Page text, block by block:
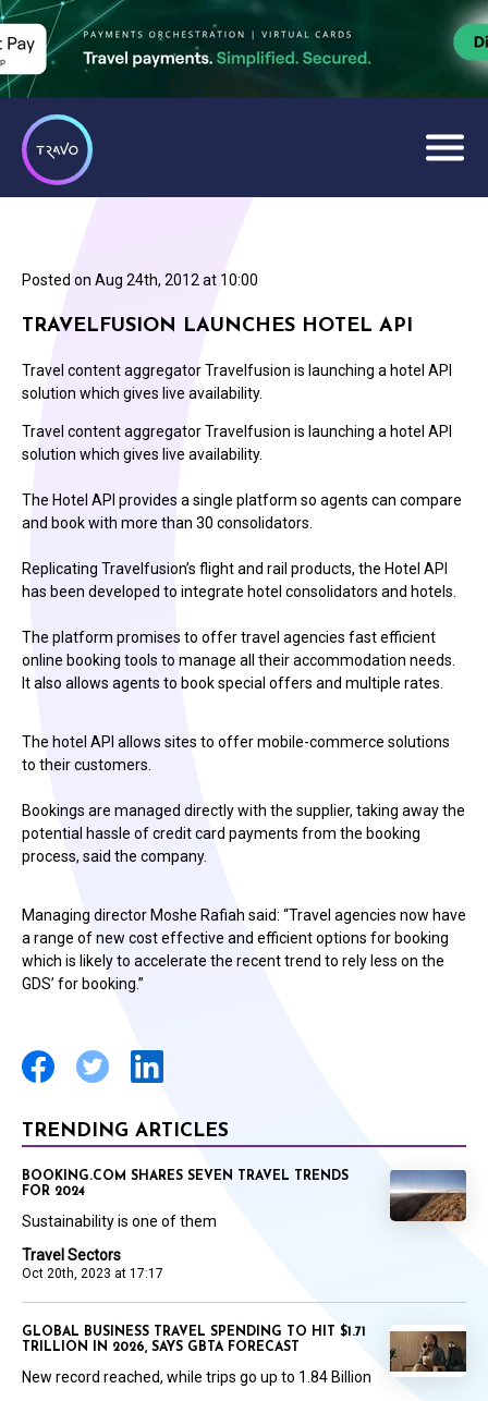
Posted on Aug 24th, 2012 at 10:00
TRAVELFUSION LAUNCHES HOTEL API
Travel content aggregator Travelfusion is launching a hotel API
solution which gives live availability.
Travel content aggregator Travelfusion is launching a hotel API
solution which gives live availability.
The Hotel API provides a single platform so agents can compare
and book with more than 30 consolidators.
Replicating Travelfusion’s flight and rail products, the Hotel API
has been developed to integrate hotel consolidators and hotels.
The platform promises to offer travel agencies fast efficient
online booking tools to manage all their accommodation needs.
It also allows agents to book special offers and multiple rates.
The hotel API allows sites to offer mobile-commerce solutions
to their customers.
Bookings are managed directly with the supplier, taking away the
potential hassle of credit card payments from the booking
process, said the company.
Managing director Moshe Rafiah said: “Travel agencies now have
a range of new cost effective and efficient options for booking
which is likely to accelerate the recent trend to rely less on the
GDS’ for booking.”
TRENDING ARTICLES
Travel Sectors
Oct 20th, 2023 at 17:17
BOOKING.COM SHARES SEVEN TRAVEL TRENDS
FOR 2024
Sustainability is one of them
GLOBAL BUSINESS TRAVEL SPENDING TO HIT $1.71
TRILLION IN 2026, SAYS GBTA FORECAST
New record reached, while trips go up to 1.84 Billion